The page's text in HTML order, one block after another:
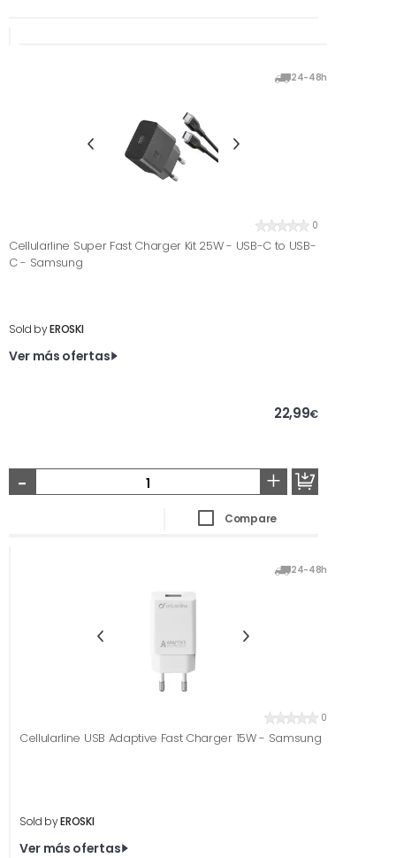
24-48h
0
Cellularline Super Fast Charger Kit 25W - USB-C to USB-
C - Samsung
Sold byEROSKI
Ver más ofertas
22,99€
- +
Compare
24-48h
0
Cellularline USB Adaptive Fast Charger 15W - Samsung
Sold byEROSKI
Ver más ofertas